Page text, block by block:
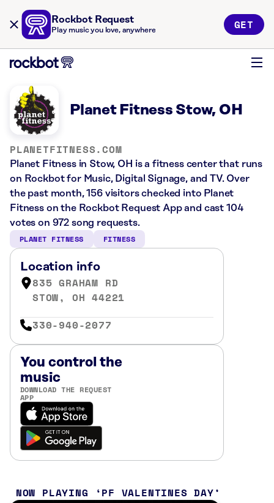
Rockbot Request
Play music you love, anywhere GET
Planet Fitness Stow, OH
PLANETFITNESS.COM
Planet Fitness in Stow, OH is a fitness center that runs
on Rockbot for Music, Digital Signage, and TV. Over
the past month, 156 visitors checked into Planet
Fitness on the Rockbot Request App and cast 104
votes on 972 song requests.
PLANET FITNESS FITNESS
Location info
835 GRAHAM RD
STOW, OH 44221
330-940-2077
You control the
music
DOWNLOAD THE REQUEST
APP
NOW PLAYING PF VALENTINES DAY